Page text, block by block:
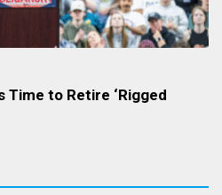
Time to Retire ‘Rigged